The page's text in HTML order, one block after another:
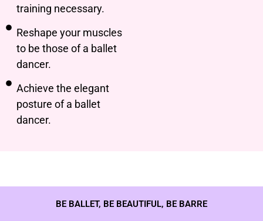
training necessary.
Reshape your muscles
to be those of a ballet
dancer.
Achieve the elegant
posture of a ballet
dancer.
BE BALLET, BE BEAUTIFUL, BE BARRE